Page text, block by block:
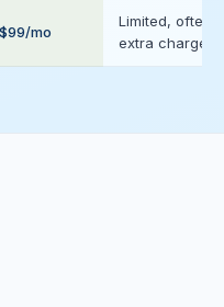
mo
Limited, often
extra charge